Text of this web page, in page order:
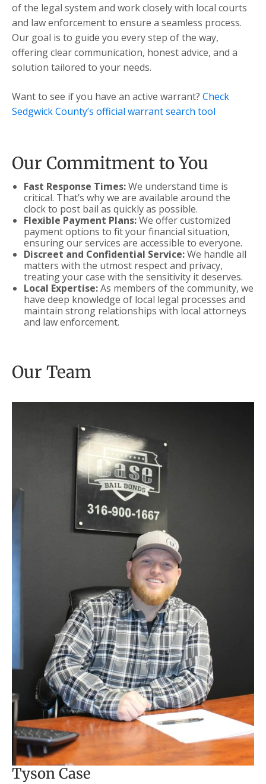
of the legal system and work closely with local courts
and law enforcement to ensure a seamless process.
Our goal is to guide you every step of the way,
offering clear communication, honest advice, and a
solution tailored to your needs.
Want to see if you have an active warrant? Check
Sedgwick County’s official warrant search tool
Our Commitment to You
Fast Response Times:We understand time is
critical. That’s why we are available around the
clock to post bail as quickly as possible.
Flexible Payment Plans:We offer customized
payment options to fit your financial situation,
ensuring our services are accessible to everyone.
Discreet and Confidential Service:We handle all
matters with the utmost respect and privacy,
treating your case with the sensitivity it deserves.
Local Expertise:As members of the community, we
have deep knowledge of local legal processes and
maintain strong relationships with local attorneys
and law enforcement.
Our Team
Tyson Case